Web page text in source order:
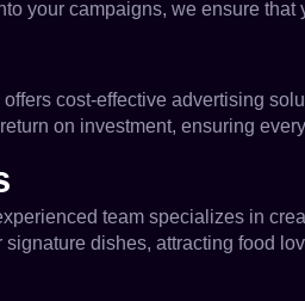
your campaigns, we ensure
offers cost-effective advertising
on investment, ensuring
team specializes in
dishes, attracting food